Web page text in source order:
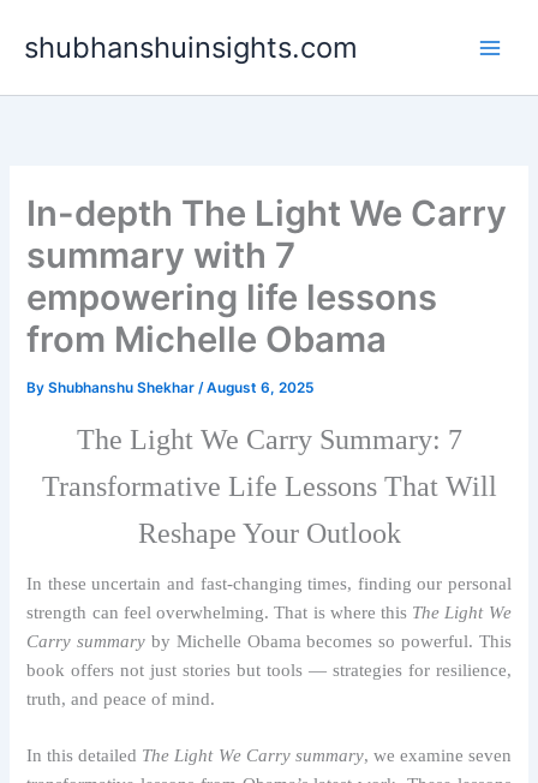
shubhanshuinsights.com
In-depth The Light We Carry
summary with 7
empowering life lessons
from Michelle Obama
ByShubhanshu Shekhar/August 6, 2025
The Light We Carry Summary: 7
Transformative Life Lessons That Will
Reshape Your Outlook
In these uncertain and fast-changing times, finding our personal
strength can feel overwhelming. That is where this The Light We
Carry summary by Michelle Obama becomes so powerful. This
book offers not just stories but tools — strategies for resilience,
truth, and peace of mind.
In this detailed The Light We Carry summary, we examine seven